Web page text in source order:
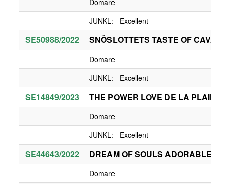
Domare
JUNKL: Excellent
SE50988/2022 SNÖSLOTTETS TASTE OF CAVA
Domare
JUNKL: Excellent
SE14849/2023 THE POWER LOVE DE LA PLAINE
Domare
JUNKL: Excellent
SE44643/2022 DREAM OF SOULS ADORABLE
Domare